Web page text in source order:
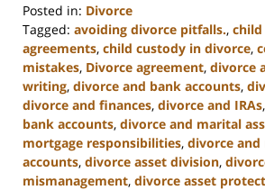
Posted in: Divorce
Tagged: avoiding divorce pitfalls.,
agreements, child custody in divorce,
mistakes, Divorce agreement, divorce
writing, divorce and bank accounts,
divorce and finances, divorce and IRAs,
bank accounts, divorce and marital
mortgage responsibilities, divorce
accounts, divorce asset division,
mismanagement, divorce asset